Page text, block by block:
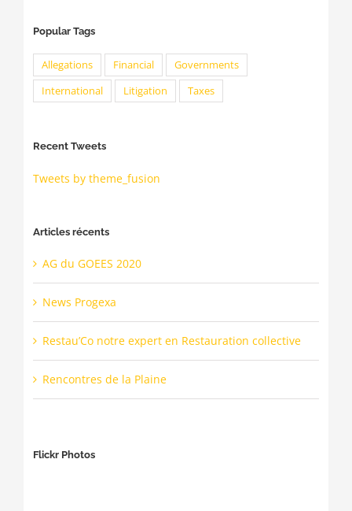
Popular Tags
Allegations Financial
Governments
International
Litigation Taxes
Recent Tweets
Tweets by theme_fusion
Articles récents
AG du GOEES 2020
News Progexa
Restau’Co notre expert en Restauration collective
Rencontres de la Plaine
Flickr Photos